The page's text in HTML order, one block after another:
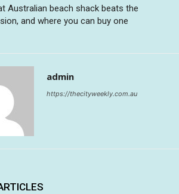
Australian beach shack beats the
and where you can buy one
admin
https://thecityweekly.com.au